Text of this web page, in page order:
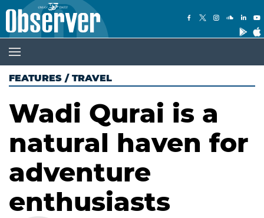
FEATURES / TRAVEL
Wadi Qurai is a
natural haven for
adventure
enthusiasts